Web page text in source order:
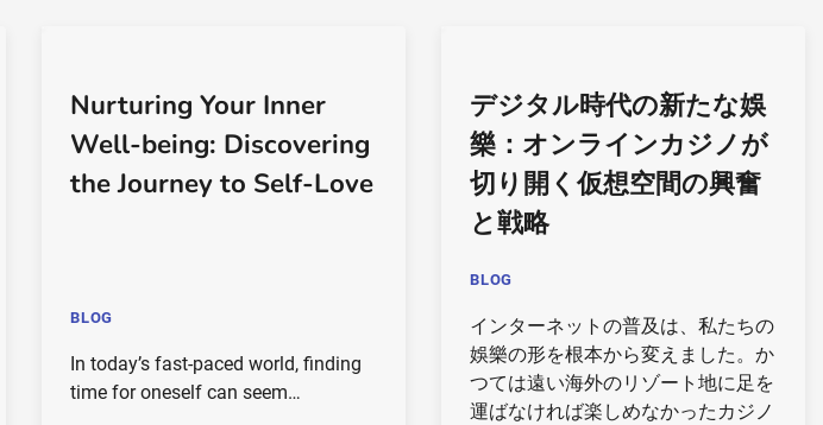
Nurturing Your Inner
Well-being: Discovering
the Journey to Self-Love
BLOG
In today’s fast-paced world, finding
time for oneself can seem…
デジタル時代の新たな娛
樂：オンラインカジノが
切り開く仮想空間の興奮
と戦略
BLOG
インターネットの普及は、私たちの
娛樂の形を根本から変えました。か
つては遠い海外のリゾート地に足を
運ばなければ楽しめなかったカジノ